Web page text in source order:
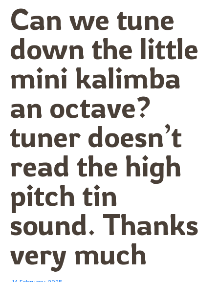
Can we tune
down the little
mini kalimba
an octave?
tuner doesn’t
read the high
pitch tin
sound. Thanks
very much